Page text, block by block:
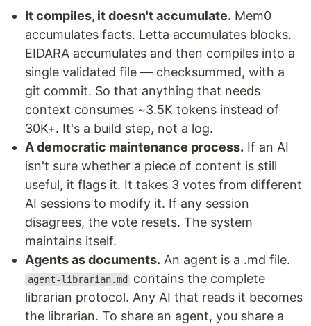
It compiles, it doesn't accumulate. Mem0
accumulates facts. Letta accumulates blocks.
EIDARA accumulates and then compiles into a
single validated file — checksummed, with a
git commit. So that anything that needs
context consumes ~3.5K tokens instead of
30K+. It's a build step, not a log.
A democratic maintenance process. If an AI
isn't sure whether a piece of content is still
useful, it flags it. It takes 3 votes from different
AI sessions to modify it. If any session
disagrees, the vote resets. The system
maintains itself.
Agents as documents. An agent is a .md file.
agent-librarian.md
contains the complete
librarian protocol. Any AI that reads it becomes
the librarian. To share an agent, you share a